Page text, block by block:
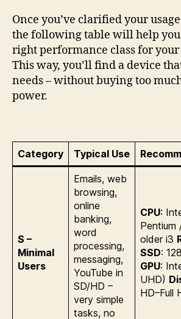
Once you’ve clarified your
the following table will help you
right performance class for
This way, you’ll find a device
needs – without buying too
power.
Category Typical Use
S –
Minimal
Users
Emails, web
browsing,
online
banking,
word
processing,
messaging,
YouTube in
SD/HD –
very simple
tasks, no
CPU:
Pentium
older i3
SSD:
GPU:
UHD)
HD–Full